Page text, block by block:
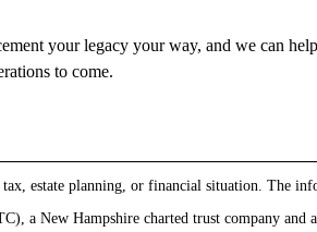
your legacy your way, and we can
to come.
estate planning, or financial situation. The
a New Hampshire charted trust company